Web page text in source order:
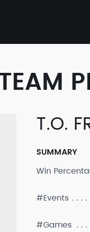
T.O.
SUMMARY
Win
#Events
#Games